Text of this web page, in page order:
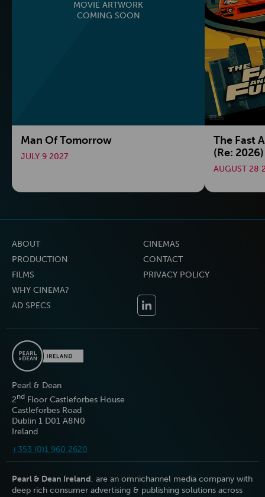
MOVIE ARTWORK
COMING SOON
Man Of Tomorrow
JULY 9 2027
The Fast
(Re: 2026)
AUGUST 28
Pearl & Dean
2nd Floor Castleforbes House
Castleforbes Road
Dublin 1 D01 A8N0
Ireland
+353 (0)1 960 2620
ABOUT
PRODUCTION
FILMS
WHY CINEMA?
AD SPECS
CINEMAS
CONTACT
PRIVACY POLICY
Pearl & Dean Ireland, are an omnichannel media company with
deep rich consumer advertising & publishing solutions across